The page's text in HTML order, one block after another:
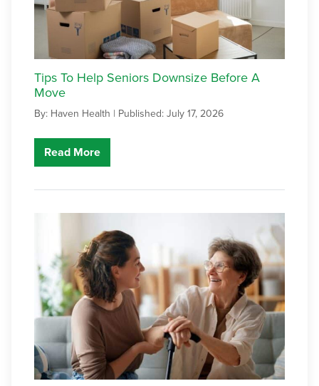
Tips To Help Seniors Downsize Before A
Move
By: Haven Health | Published: July 17, 2026
Read More